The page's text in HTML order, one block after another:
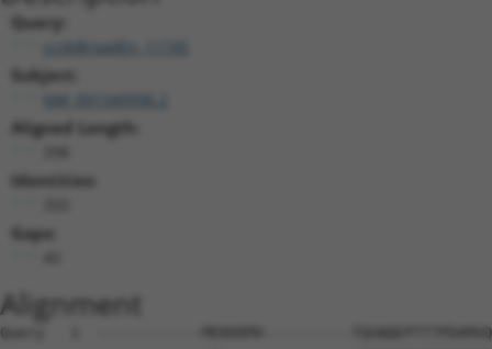
Query:
ccsbBroadEn_11745
Subject:
Aligned Length:
Identities:
Gaps:
Alignment
Query   1  ------------MEKKKMV----------